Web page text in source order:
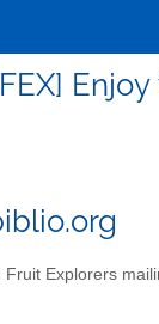
Fruit Explorers